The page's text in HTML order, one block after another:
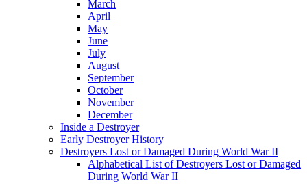
March
April
May
June
July
August
September
October
November
December
Inside a Destroyer
Early Destroyer History
Destroyers Lost or Damaged During World War II
Alphabetical List of Destroyers Lost or Damaged
During World War II